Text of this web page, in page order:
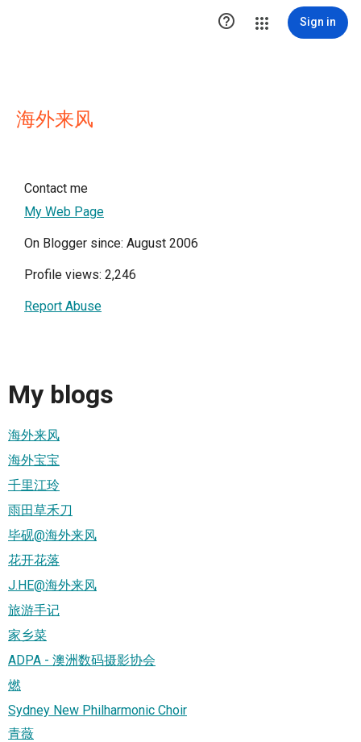
 Sign in
海外来风
Contact me
My Web Page
On Blogger since: August 2006
Profile views: 2,246
Report Abuse
My blogs
海外来风
海外宝宝
千里江玲
雨田草禾刀
毕砚@海外来风
花开花落
J.HE@海外来风
旅游手记
家乡菜
ADPA - 澳洲数码摄影协会
燃
Sydney New Philharmonic Choir
青薇